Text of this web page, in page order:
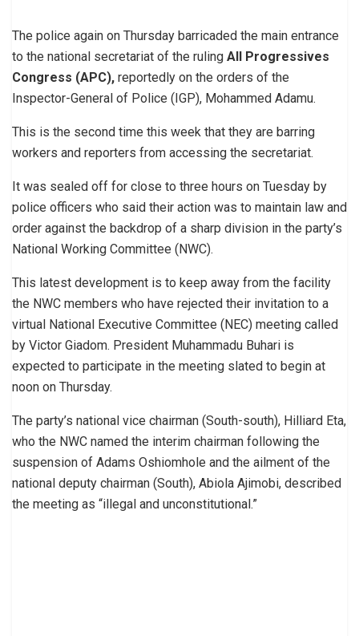
The police again on Thursday barricaded the main entrance
to the national secretariat of the ruling All Progressives
Congress (APC), reportedly on the orders of the
Inspector-General of Police (IGP), Mohammed Adamu.
This is the second time this week that they are barring
workers and reporters from accessing the secretariat.
It was sealed off for close to three hours on Tuesday by
police officers who said their action was to maintain law and
order against the backdrop of a sharp division in the party’s
National Working Committee (NWC).
This latest development is to keep away from the facility
the NWC members who have rejected their invitation to a
virtual National Executive Committee (NEC) meeting called
by Victor Giadom. President Muhammadu Buhari is
expected to participate in the meeting slated to begin at
noon on Thursday.
The party’s national vice chairman (South-south), Hilliard Eta,
who the NWC named the interim chairman following the
suspension of Adams Oshiomhole and the ailment of the
national deputy chairman (South), Abiola Ajimobi, described
the meeting as “illegal and unconstitutional.”